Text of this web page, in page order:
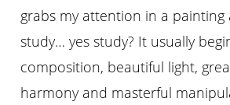
grabs my attention in a
study… yes study? It usually
composition, beautiful light,
harmony and masterful